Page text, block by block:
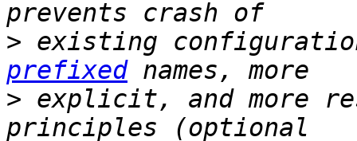
> existing
prefixed
> explicit, and more